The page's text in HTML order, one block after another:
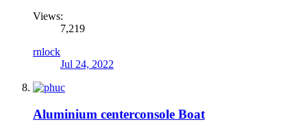
Views:
7,219
rnlock
Jul 24, 2022
Aluminium centerconsole Boat